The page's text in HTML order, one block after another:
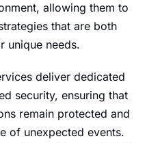
allowing them to
that are both
unique needs.
deliver dedicated
security, ensuring that
remain protected and
of unexpected events.